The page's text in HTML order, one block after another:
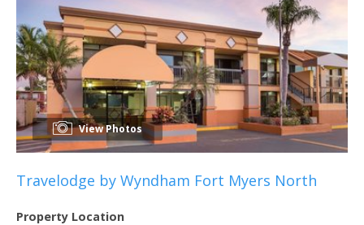
View Photos
Travelodge by Wyndham Fort Myers North
Property Location